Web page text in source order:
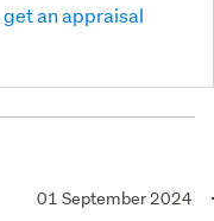
get an appraisal
01 September 2024